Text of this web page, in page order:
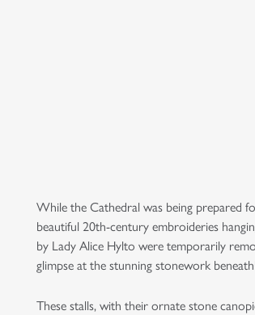
While the Cathedral was being prepared
beautiful 20th-century embroideries
by Lady Alice Hylto were temporarily
glimpse at the stunning stonework
These stalls, with their ornate stone